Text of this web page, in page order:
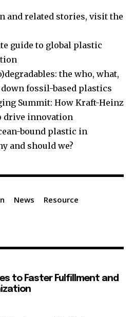
and related stories, visit the
guide to global plastic
the who, what,
fossil-based plastics
Summit: How Kraft-Heinz
drive innovation
bound plastic in
and should we?
News Resource
to Faster Fulfillment and